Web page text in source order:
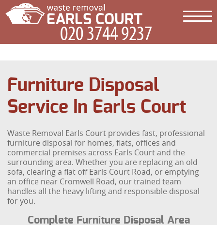
Furniture Disposal
Service In Earls Court
Waste Removal Earls Court provides fast, professional
furniture disposal for homes, flats, offices and
commercial premises across Earls Court and the
surrounding area. Whether you are replacing an old
sofa, clearing a flat off Earls Court Road, or emptying
an office near Cromwell Road, our trained team
handles all the heavy lifting and responsible disposal
for you.
Complete Furniture Disposal Area